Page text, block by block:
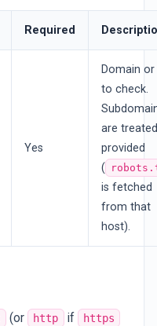
Required
Yes
Domain or
to check.
are
provided
(
is fetched
from that
host).
(or http if https